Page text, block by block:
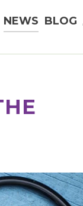
NEWS BLOG